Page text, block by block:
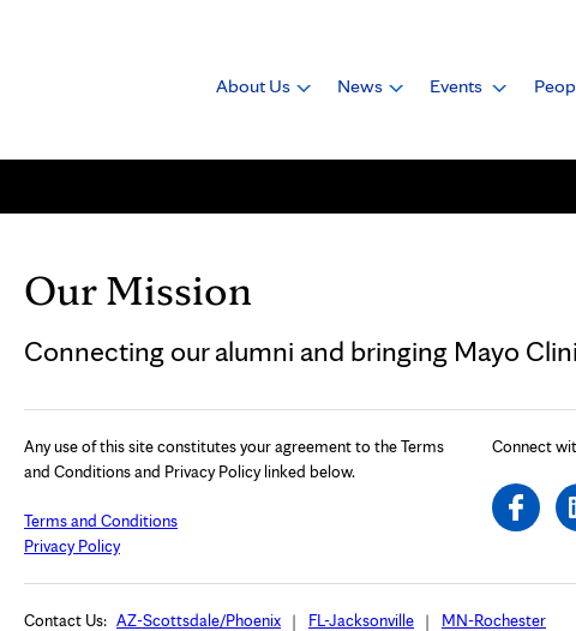
About Us
News Events
Our Mission
Connecting our alumni and bringing Mayo
Any use of this site constitutes your agreement to the Terms
and Conditions and Privacy Policy linked below.
Terms and Conditions
Privacy Policy
Connect
Contact Us: AZ-Scottsdale/Phoenix FL-Jacksonville MN-Rochester